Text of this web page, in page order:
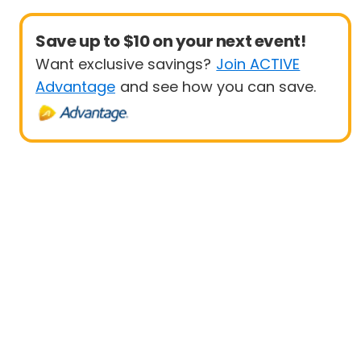
Save up to $10 on your next event!
Want exclusive savings? Join ACTIVE
Advantage and see how you can save.